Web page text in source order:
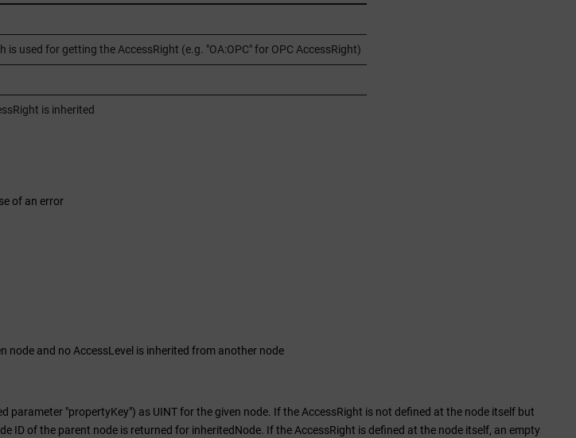
is used for getting the AccessRight (e.g. "OA:OPC" for OPC AccessRight)
is inherited
of an error
node and no AccessLevel is inherited from another node
parameter "propertyKey") as UINT for the given node. If the AccessRight is not defined at the node itself but
ID of the parent node is returned for inheritedNode. If the AccessRight is defined at the node itself, an empty